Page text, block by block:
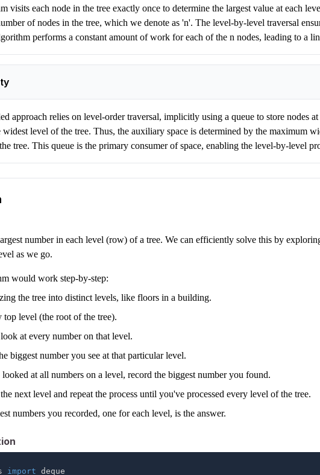
visits each node in the tree exactly once to determine the largest value at each
of nodes in the tree, which we denote as 'n'. The level-by-level traversal
performs a constant amount of work for each of the n nodes, leading to a
approach relies on level-order traversal, implicitly using a queue to store nodes
level of the tree. Thus, the auxiliary space is determined by the maximum
tree. This queue is the primary consumer of space, enabling the level-by-level
number in each level (row) of a tree. We can efficiently solve this by
as we go.
would work step-by-step:
the tree into distinct levels, like floors in a building.
top level (the root of the tree).
at every number on that level.
biggest number you see at that particular level.
at all numbers on a level, record the biggest number you found.
next level and repeat the process until you've processed every level of the tree.
numbers you recorded, one for each level, is the answer.
import